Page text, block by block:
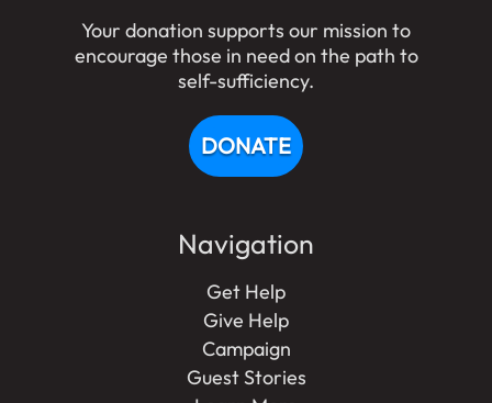
Your donation supports our mission to
encourage those in need on the path to
self-sufficiency.
DONATE
Navigation
Get Help
Give Help
Campaign
Guest Stories